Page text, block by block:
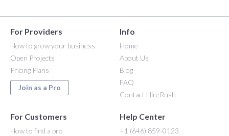
For Providers
How to grow your business
Open Projects
Pricing Plans
Join as a Pro
Info
Home
About Us
Blog
FAQ
Contact HireRush
For Customers
How to find a pro
Help Center
+1 (646) 859-0123